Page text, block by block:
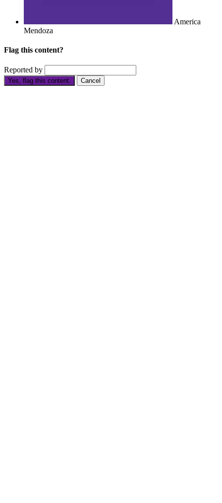
America
Mendoza
Flag this content?
Reported by
Yes, flag this content. Cancel